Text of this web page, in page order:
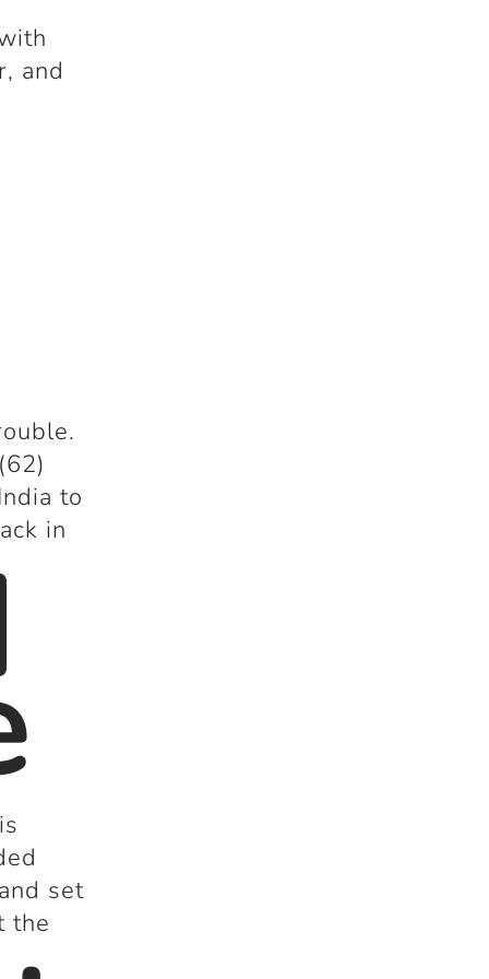
and
to
in
set
the